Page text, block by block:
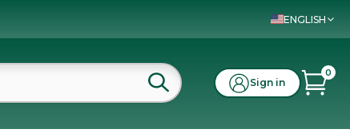
ENGLISH
Sign in
0